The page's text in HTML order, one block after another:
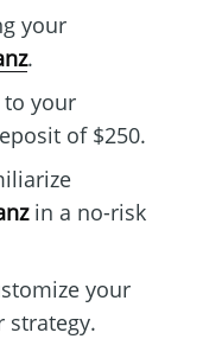
your
.
your
of $250.
in a no-risk
your
strategy.